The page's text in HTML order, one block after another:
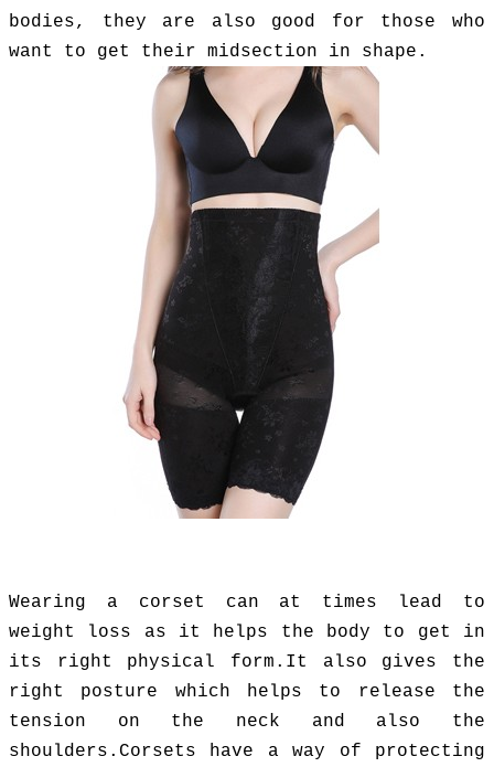
bodies, they are also good for those who
want to get their midsection in shape.
Wearing a corset can at times lead to
weight loss as it helps the body to get in
its right physical form.It also gives the
right posture which helps to release the
tension on the neck and also the
shoulders.Corsets have a way of protecting